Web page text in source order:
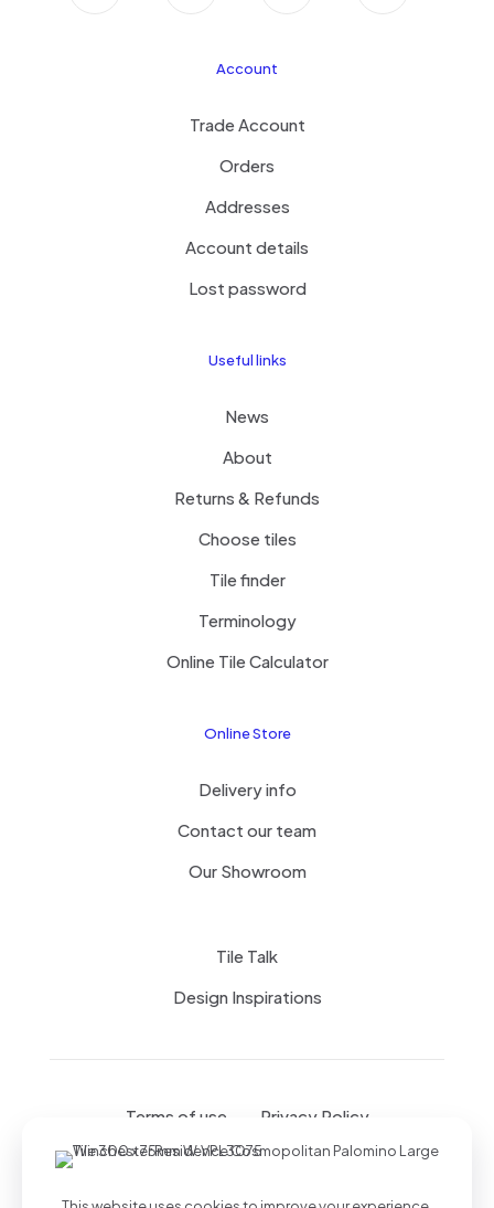
Account
Trade Account
Orders
Addresses
Account details
Lost password
Useful links
News
About
Returns & Refunds
Choose tiles
Tile finder
Terminology
Online Tile Calculator
Online Store
Delivery info
Contact our team
Our Showroom
Tile Talk
Design Inspirations
Terms of use Privacy Policy